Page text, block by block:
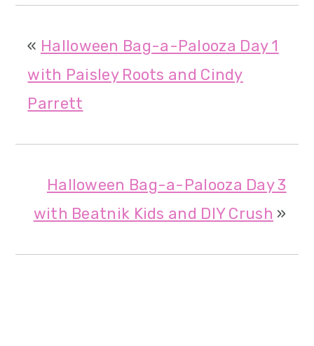
« Halloween Bag-a-Palooza Day 1
with Paisley Roots and Cindy
Parrett
Halloween Bag-a-Palooza Day 3
with Beatnik Kids and DIY Crush »